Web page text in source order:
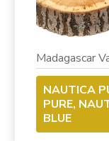
NAUTICA
PURE,
BLUE